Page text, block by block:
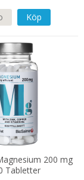
Köp
200 mg
Tabletter